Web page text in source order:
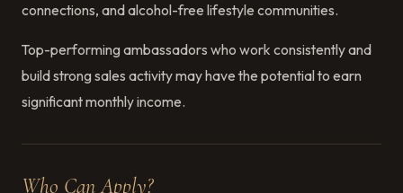
connections, and alcohol-free lifestyle communities.
Top-performing ambassadors who work consistently and
build strong sales activity may have the potential to earn
significant monthly income.
Who Can Apply?